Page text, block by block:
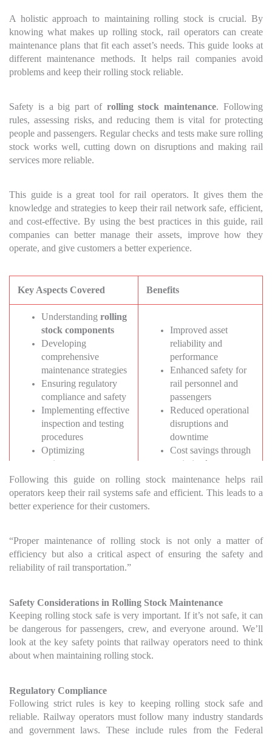
A holistic approach to maintaining rolling stock is crucial. By
knowing what makes up rolling stock, rail operators can create
maintenance plans that fit each asset’s needs. This guide looks at
different maintenance methods. It helps rail companies avoid
problems and keep their rolling stock reliable.
Safety is a big part of rolling stock maintenance. Following
rules, assessing risks, and reducing them is vital for protecting
people and passengers. Regular checks and tests make sure rolling
stock works well, cutting down on disruptions and making rail
services more reliable.
This guide is a great tool for rail operators. It gives them the
knowledge and strategies to keep their rail network safe, efficient,
and cost-effective. By using the best practices in this guide, rail
companies can better manage their assets, improve how they
operate, and give customers a better experience.
Key Aspects Covered Benefits
Understanding rolling
stock components
Developing
comprehensive
maintenance strategies
Ensuring regulatory
compliance and safety
Implementing effective
inspection and testing
procedures
Optimizing
maintenance
scheduling and
planning
Leveraging advanced
Improved asset
reliability and
performance
Enhanced safety for
rail personnel and
passengers
Reduced operational
disruptions and
downtime
Cost savings through
optimized
maintenance practices
Increased customer
Following this guide on rolling stock maintenance helps rail
operators keep their rail systems safe and efficient. This leads to a
better experience for their customers.
“Proper maintenance of rolling stock is not only a matter of
efficiency but also a critical aspect of ensuring the safety and
reliability of rail transportation.”
Safety Considerations in Rolling Stock Maintenance
Keeping rolling stock safe is very important. If it’s not safe, it can
be dangerous for passengers, crew, and everyone around. We’ll
look at the key safety points that railway operators need to think
about when maintaining rolling stock.
Regulatory Compliance
Following strict rules is key to keeping rolling stock safe and
reliable. Railway operators must follow many industry standards
and government laws. These include rules from the Federal